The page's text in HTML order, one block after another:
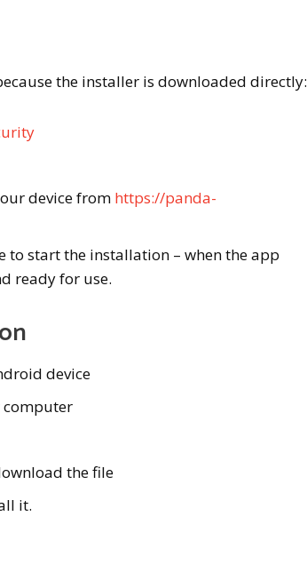
the installer is downloaded directly:
device from https://panda-
to start the installation – when the app
ready for use.
device
computer
the file
it.